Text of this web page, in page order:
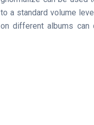
to a standard volume
on different albums can